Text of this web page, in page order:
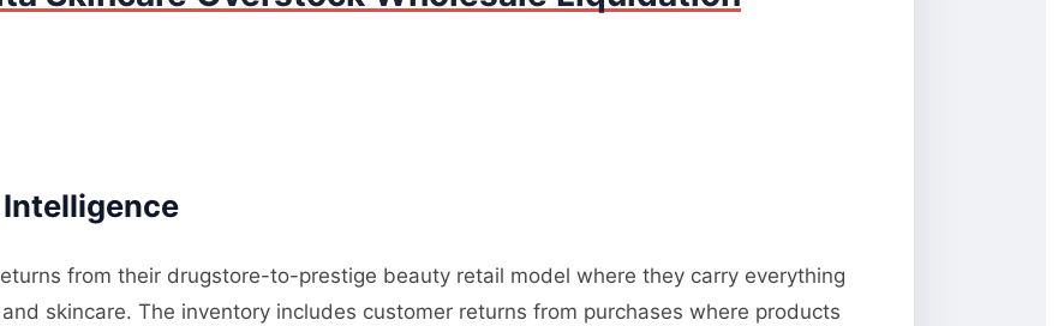
from their drugstore-to-prestige beauty retail model where they carry everything
skincare. The inventory includes customer returns from purchases where products